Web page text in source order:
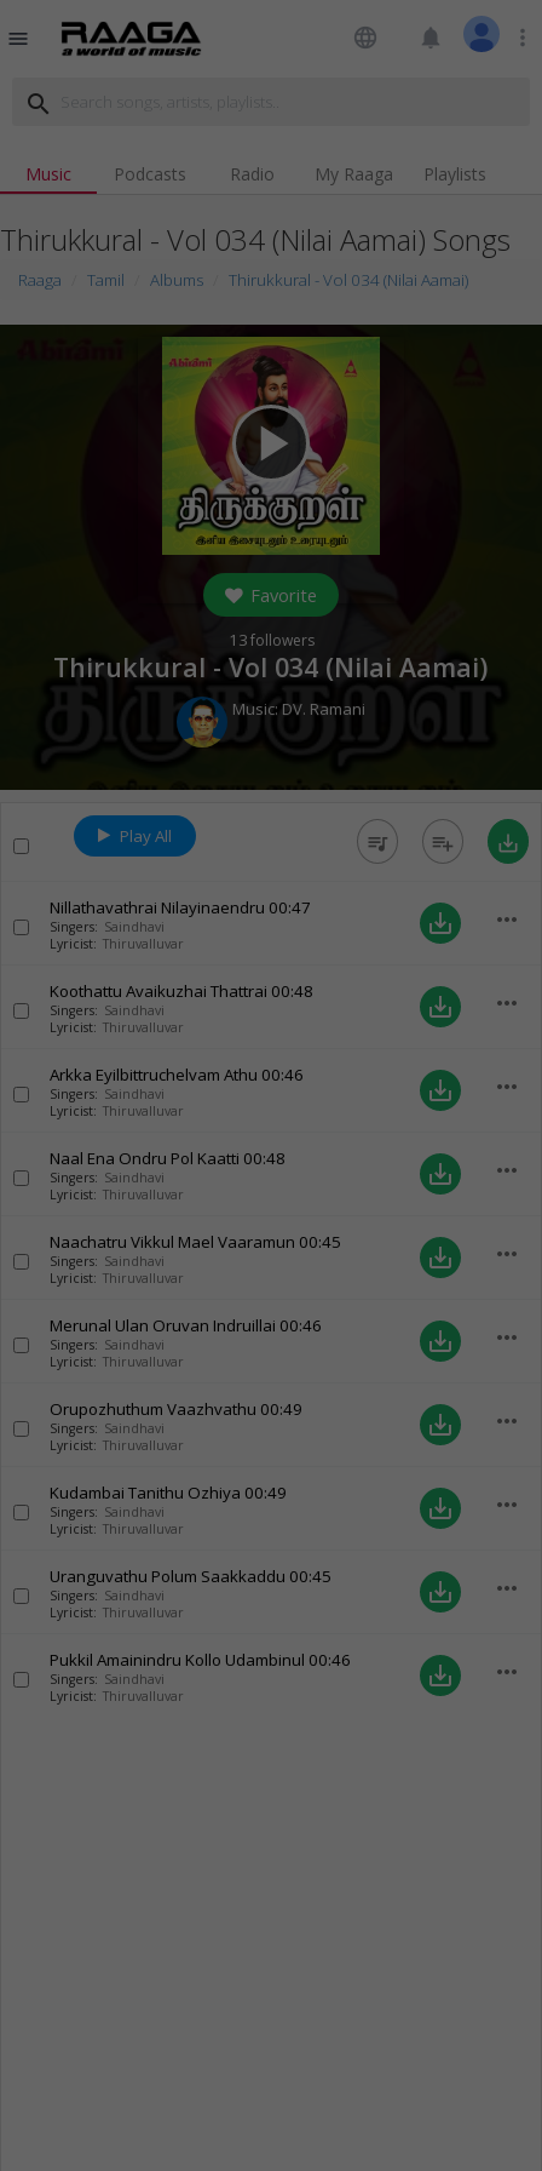
menu language notifications more_vert
search
Music Podcasts Radio My Raaga Playlists
Thirukkural - Vol 034 (Nilai Aamai) Songs
Raaga Tamil Albums Thirukkural - Vol 034 (Nilai Aamai)
play_arrow
Favorite
13followers
Thirukkural - Vol 034 (Nilai Aamai)
Music: DV. Ramani
Play All queue_music playlist_add save_alt
Nillathavathrai Nilayinaendru 00:47
Singers: Saindhavi
Lyricist: Thiruvalluvar
save_alt more_horiz
Koothattu Avaikuzhai Thattrai 00:48
Singers: Saindhavi
Lyricist: Thiruvalluvar
save_alt more_horiz
Arkka Eyilbittruchelvam Athu 00:46
Singers: Saindhavi
Lyricist: Thiruvalluvar
save_alt more_horiz
Naal Ena Ondru Pol Kaatti 00:48
Singers: Saindhavi
Lyricist: Thiruvalluvar
save_alt more_horiz
Naachatru Vikkul Mael Vaaramun 00:45
Singers: Saindhavi
Lyricist: Thiruvalluvar
save_alt more_horiz
Merunal Ulan Oruvan Indruillai 00:46
Singers: Saindhavi
Lyricist: Thiruvalluvar
save_alt more_horiz
Orupozhuthum Vaazhvathu 00:49
Singers: Saindhavi
Lyricist: Thiruvalluvar
save_alt more_horiz
Kudambai Tanithu Ozhiya 00:49
Singers: Saindhavi
Lyricist: Thiruvalluvar
save_alt more_horiz
Uranguvathu Polum Saakkaddu 00:45
Singers: Saindhavi
Lyricist: Thiruvalluvar
save_alt more_horiz
Pukkil Amainindru Kollo Udambinul 00:46
Singers: Saindhavi
Lyricist: Thiruvalluvar
save_alt more_horiz